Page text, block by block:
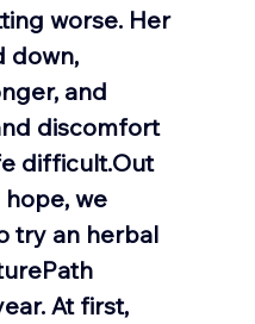
worse. Her
down,
and
discomfort
difficult.Out
we
try an herbal
At first,